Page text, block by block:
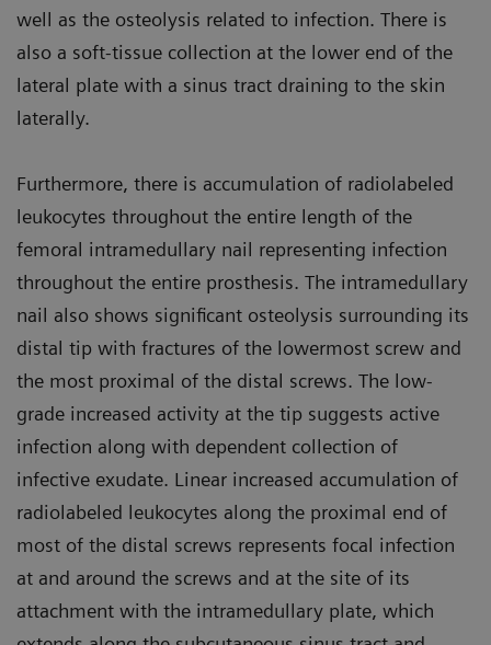
well as the osteolysis related to infection. There is
also a soft-tissue collection at the lower end of the
lateral plate with a sinus tract draining to the skin
laterally.
Furthermore, there is accumulation of radiolabeled
leukocytes throughout the entire length of the
femoral intramedullary nail representing infection
throughout the entire prosthesis. The intramedullary
nail also shows significant osteolysis surrounding its
distal tip with fractures of the lowermost screw and
the most proximal of the distal screws. The low-
grade increased activity at the tip suggests active
infection along with dependent collection of
infective exudate. Linear increased accumulation of
radiolabeled leukocytes along the proximal end of
most of the distal screws represents focal infection
at and around the screws and at the site of its
attachment with the intramedullary plate, which